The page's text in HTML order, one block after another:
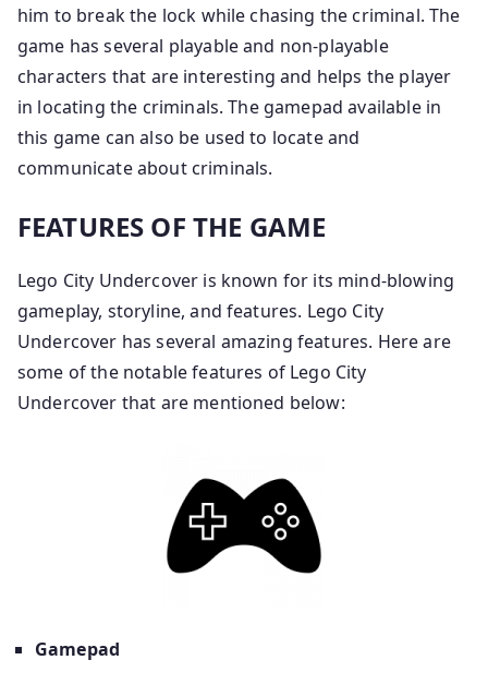
him to break the lock while chasing the criminal. The
game has several playable and non-playable
characters that are interesting and helps the player
in locating the criminals. The gamepad available in
this game can also be used to locate and
communicate about criminals.
FEATURES OF THE GAME
Lego City Undercover is known for its mind-blowing
gameplay, storyline, and features. Lego City
Undercover has several amazing features. Here are
some of the notable features of Lego City
Undercover that are mentioned below:
Gamepad